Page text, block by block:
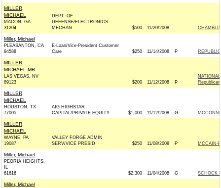
MILLER,
MICHAEL
MACON, GA
31204
DEPT. OF
DEFENSE/ELECTRONICS
MECHAN
$500 11/20/2008
Miller, Michael
PLEASANTON, CA
94588
E-Loan/Vice-President Customer
Care
$250 11/14/2008 P
MILLER,
MICHAEL MR
LAS VEGAS, NV
89123
$200 11/12/2008 P
Republican
MILLER,
MICHAEL
HOUSTON, TX
77005
AIG HIGHSTAR
CAPITAL/PRIVATE EQUITY
$1,000 11/12/2008 G
MILLER,
MICHAEL
WAYNE, PA
19087
VALLEY FORGE ADMIN
SERV/VICE PRESID
$250 11/08/2008 P MCCAIN-
Miller, Michael
PEORIA HEIGHTS,
IL
61616
$2,300 11/04/2008 G SCHOCK
Miller, Michael